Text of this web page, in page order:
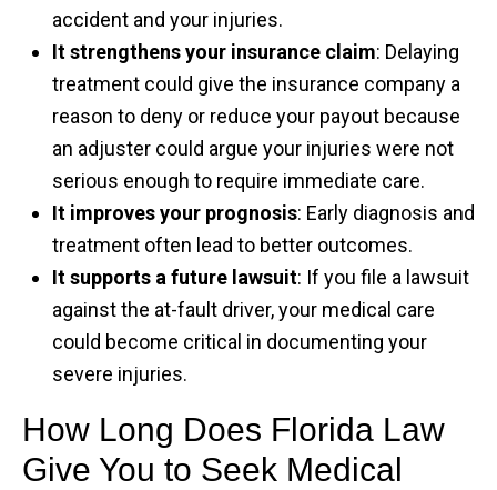
accident and your injuries.
It strengthens your insurance claim: Delaying
treatment could give the insurance company a
reason to deny or reduce your payout because
an adjuster could argue your injuries were not
serious enough to require immediate care.
It improves your prognosis: Early diagnosis and
treatment often lead to better outcomes.
It supports a future lawsuit: If you file a lawsuit
against the at-fault driver, your medical care
could become critical in documenting your
severe injuries.
How Long Does Florida Law
Give You to Seek Medical